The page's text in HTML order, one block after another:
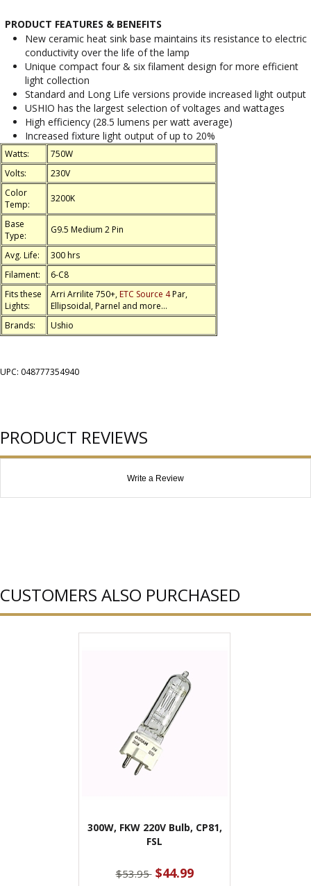
PRODUCT FEATURES & BENEFITS
New ceramic heat sink base maintains its resistance to electric
conductivity over the life of the lamp
Unique compact four & six filament design for more efficient
light collection
Standard and Long Life versions provide increased light output
USHIO has the largest selection of voltages and wattages
High efficiency (28.5 lumens per watt average)
Increased fixture light output of up to 20%
Watts:
750W
Volts:
230V
Color
Temp:
3200K
Base
Type:
G9.5 Medium 2 Pin
Avg. Life:
300 hrs
Filament:
6-C8
Fits these
Lights:
Arri Arrilite 750+,ETC Source 4Par,
Ellipsoidal, Parnel and more...
Brands:
Ushio
UPC: 048777354940
PRODUCT REVIEWS
Write a Review
CUSTOMERS ALSO PURCHASED
300W, FKW 220V Bulb, CP81,
FSL
$53.95 $44.99